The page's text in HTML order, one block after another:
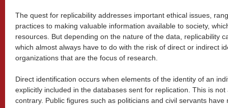
The quest for replicability addresses important ethical issues,
practices to making valuable information available to society,
resources. But depending on the nature of the data, replicability
which almost always have to do with the risk of direct or indirect
organizations that are the focus of research.
Direct identification occurs when elements of the identity of an
explicitly included in the databases sent for replication. This is
contrary. Public figures such as politicians and civil servants